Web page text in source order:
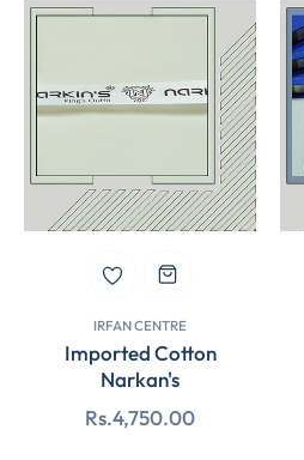
IRFAN CENTRE
Imported Cotton
Narkan's
Regular
Rs.4,750.00